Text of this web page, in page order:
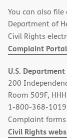
You can also
Department of
Civil Rights
Complaint Portal
U.S.
200
Room 509F,
1-800-368-
Complaint
Civil Rights